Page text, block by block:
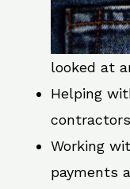
looked at
Helping
contractors
Working
payments